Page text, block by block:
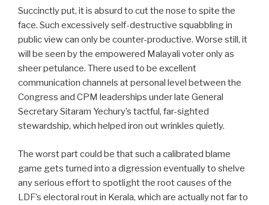
Succinctly put, it is absurd to cut the nose to spite the
face. Such excessively self-destructive squabbling in
public view can only be counter-productive. Worse still, it
will be seen by the empowered Malayali voter only as
sheer petulance. There used to be excellent
communication channels at personal level between the
Congress and CPM leaderships under late General
Secretary Sitaram Yechury’s tactful, far-sighted
stewardship, which helped iron out wrinkles quietly.
The worst part could be that such a calibrated blame
game gets turned into a digression eventually to shelve
any serious effort to spotlight the root causes of the
LDF’s electoral rout in Kerala, which are actually not far to